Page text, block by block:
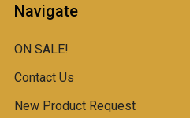
Navigate
ON SALE!
Contact Us
New Product Request